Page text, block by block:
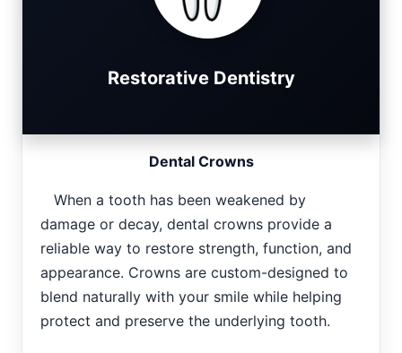
Restorative Dentistry
Dental Crowns
When a tooth has been weakened by
damage or decay, dental crowns provide a
reliable way to restore strength, function, and
appearance. Crowns are custom-designed to
blend naturally with your smile while helping
protect and preserve the underlying tooth.